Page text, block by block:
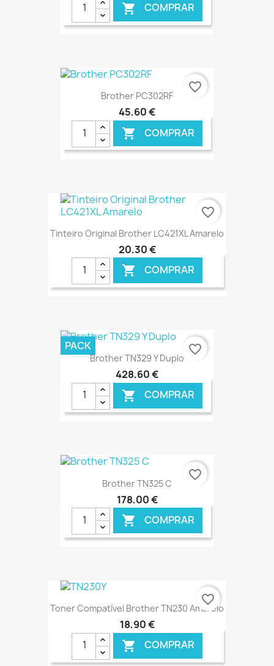
 COMPRAR
€ ONLINE
Brother PC302RF
45,60 €
 COMPRAR
€ ONLINE
favorite_border
Tinteiro Original Brother LC421XL Amarelo
20,30 €
 COMPRAR
favorite_border
Brother TN329 Y Duplo
428,60 €
 COMPRAR
€ ONLINE
PACK favorite_border
Brother TN325 C
178,00 €
 COMPRAR
€ ONLINE
favorite_border
Toner Compatível Brother TN230 Amarelo
18,90 €
 COMPRAR
favorite_border